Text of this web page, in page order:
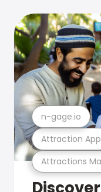
Attractions
Attraction App
n-gage.io